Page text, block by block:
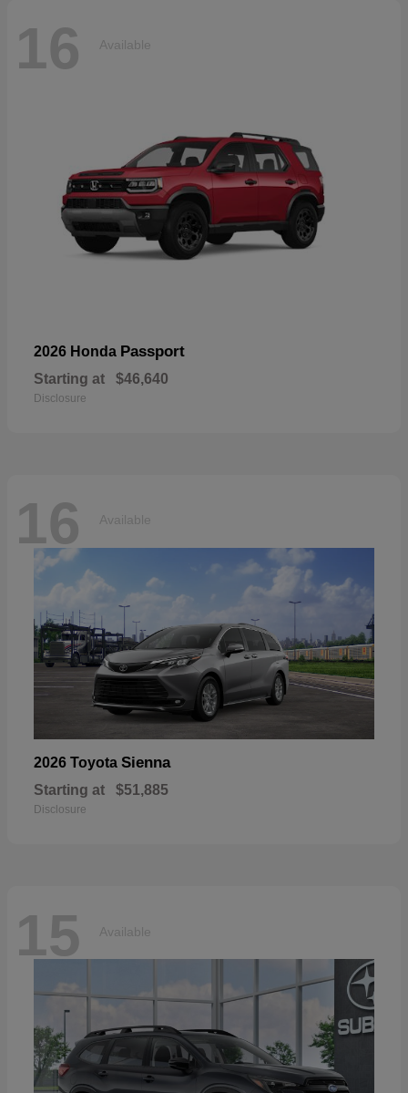
16 Available
2026 Honda Passport
Starting at $46,640
Disclosure
16 Available
2026 Toyota Sienna
Starting at $51,885
Disclosure
15 Available